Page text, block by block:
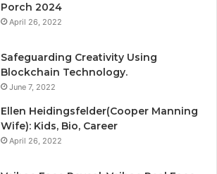
Porch 2024
April 26, 2022
Safeguarding Creativity Using
Blockchain Technology.
June 7, 2022
Ellen Heidingsfelder(Cooper Manning
Wife): Kids, Bio, Career
April 26, 2022